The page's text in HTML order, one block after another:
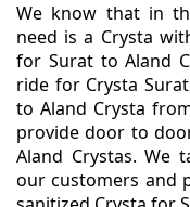
We know that in
need is a Crysta
for Surat to Aland
ride for Crysta
to Aland Crysta
provide door to
Aland Crystas. We
our customers and